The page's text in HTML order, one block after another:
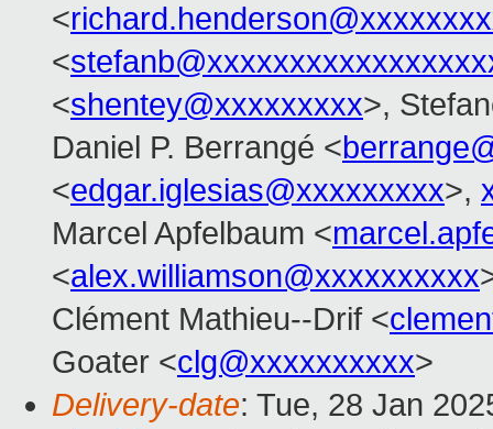
<
<
<shentey@xxxxxxxxx>,
Daniel P. Berrangé <
<edgar.iglesias@xxxxxxxxx>,
Marcel Apfelbaum <
<alex.williamson@xxxxxxxxxx
Clément Mathieu--Drif <
Goater <clg@xxxxxxxxxx>
Delivery-date: Tue, 28 Jan